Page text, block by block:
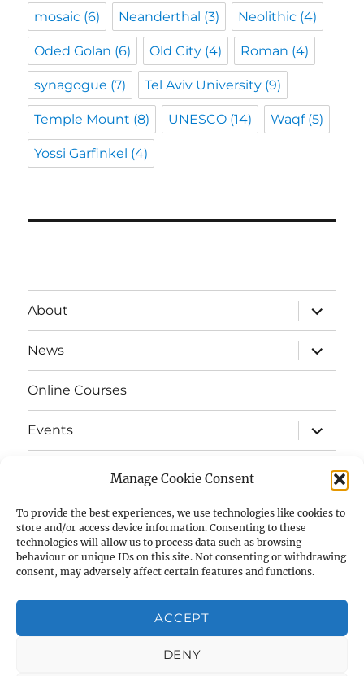
Manage Cookie Consent
To provide the best experiences, we use technologies like cookies to
store and/or access device information. Consenting to these
technologies will allow us to process data such as browsing
behaviour or unique IDs on this site. Not consenting or withdrawing
consent, may adversely affect certain features and functions.
ACCEPT
DENY
mosaic (6) Neanderthal (3) Neolithic (4)
Oded Golan (6) Old City (4) Roman (4)
synagogue (7) Tel Aviv University (9)
Temple Mount (8) UNESCO (14) Waqf(5)
Yossi Garfinkel (4)
About
expand
child
menu
News
expand
child
menu
Online Courses
Events
expand
child
menu
child
menu
E-Strata Newsletters
Student Grants
expand
child
menu
child